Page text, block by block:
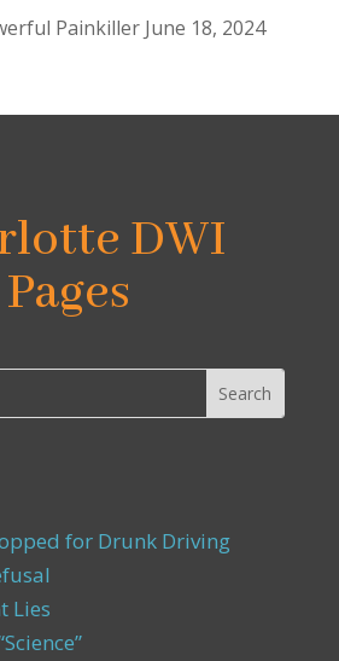
Painkiller June 18, 2024
DWI
Pages
for Drunk Driving
Lies